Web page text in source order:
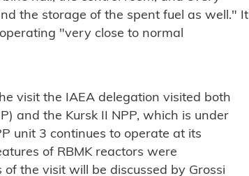
the storage of the spent fuel as well." It
"very close to normal
visit the IAEA delegation visited both
and the Kursk II NPP, which is under
unit 3 continues to operate at its
of RBMK reactors were
the visit will be discussed by Grossi